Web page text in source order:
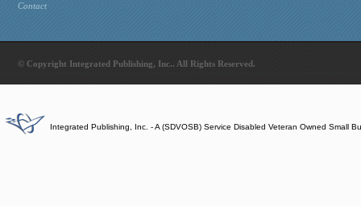
Contact
© Copyright Integrated Publishing, Inc.. All Rights Reserved.
Integrated Publishing, Inc. - A (SDVOSB) Service Disabled Veteran Owned Small